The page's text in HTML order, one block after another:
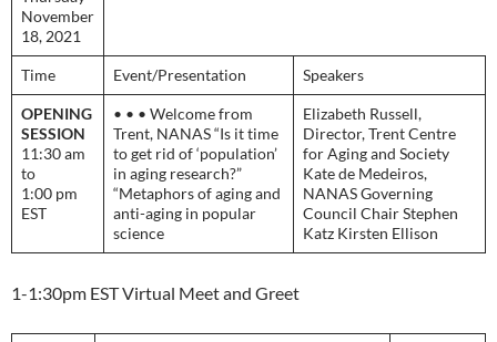
November
18, 2021
Time Event/Presentation Speakers
OPENING
SESSION
11:30 am
to
1:00 pm
EST
• • • Welcome from
Trent, NANAS “Is it time
to get rid of ‘population’
in aging research?”
“Metaphors of aging and
anti-aging in popular
science
Elizabeth Russell,
Director, Trent Centre
for Aging and Society
Kate de Medeiros,
NANAS Governing
Council Chair Stephen
Katz Kirsten Ellison
1-1:30pm EST Virtual Meet and Greet